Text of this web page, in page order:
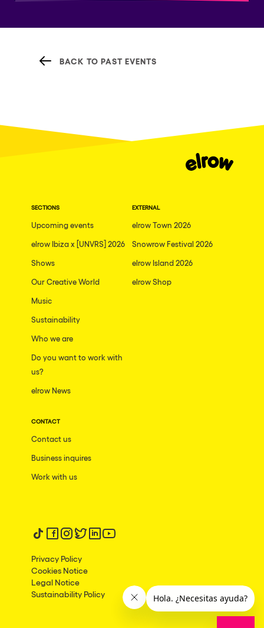
BACK TO PAST EVENTS
SECTIONS
Upcoming events
elrow Ibiza x [UNVRS] 2026
Shows
Our Creative World
Music
Sustainability
Who we are
Do you want to work with
us?
elrow News
EXTERNAL
elrow Town 2026
Snowrow Festival 2026
elrow Island 2026
elrow Shop
CONTACT
Contact us
Business inquires
Work with us
Follow us on tiktok
Follow us on facebook
Follow us on instagram
Follow us on twitter
Follow us on linkedin
Follow us on youtube
Privacy Policy
Cookies Notice
Legal Notice
Sustainability Policy